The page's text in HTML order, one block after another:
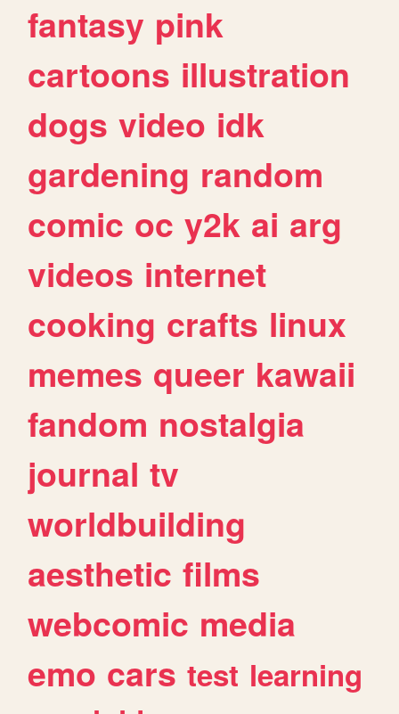
fantasy pink
cartoons illustration
dogs video idk
gardening random
comic oc y2k ai arg
videos internet
cooking crafts linux
memes queer kawaii
fandom nostalgia
journal tv
worldbuilding
aesthetic films
webcomic media
emo cars test learning